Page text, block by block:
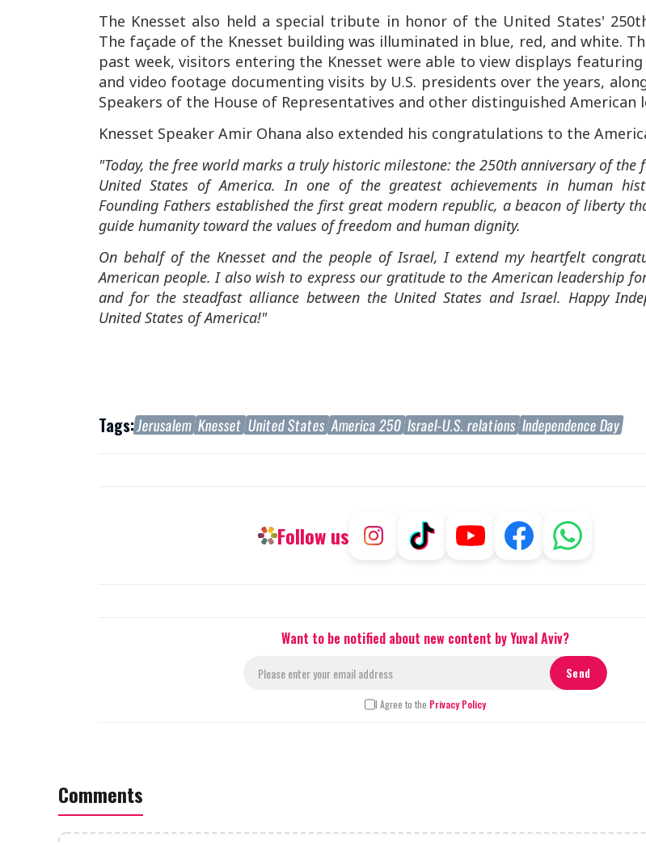
The Knesset also held a special tribute in honor of the United States'
The façade of the Knesset building was illuminated in blue, red, and white.
past week, visitors entering the Knesset were able to view displays
and video footage documenting visits by U.S. presidents over the years,
Speakers of the House of Representatives and other distinguished American
Knesset Speaker Amir Ohana also extended his congratulations to the
"Today, the free world marks a truly historic milestone: the 250th anniversary of the
United States of America. In one of the greatest achievements in human
Founding Fathers established the first great modern republic, a beacon of liberty
guide humanity toward the values of freedom and human dignity.
On behalf of the Knesset and the people of Israel, I extend my heartfelt
American people. I also wish to express our gratitude to the American leadership
and for the steadfast alliance between the United States and Israel. Happy
United States of America!"
Tags:Jerusalem Knesset United States America 250 Israel-U.S. relations Independence Day
Follow us
Want to be notified about new content by Yuval Aviv?
I Agree to the Privacy Policy
Comments